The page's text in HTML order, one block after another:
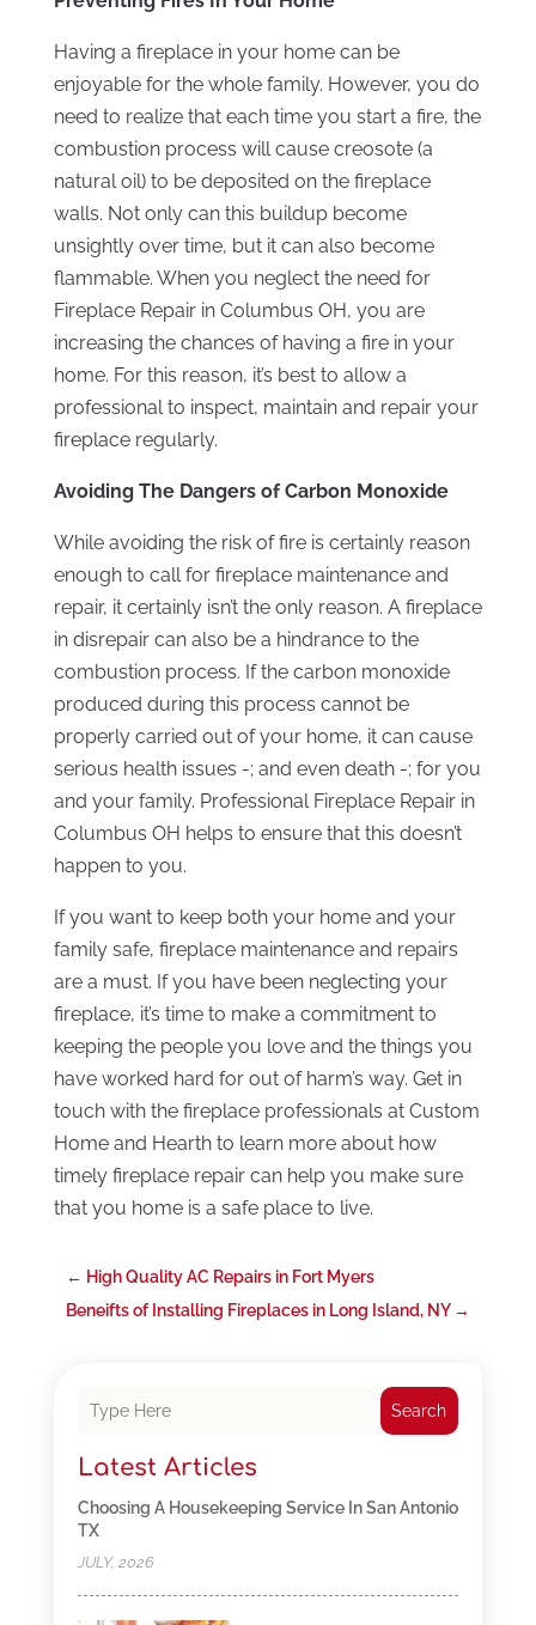
Having a fireplace in your home can be
enjoyable for the whole family. However, you do
need to realize that each time you start a fire, the
combustion process will cause creosote (a
natural oil) to be deposited on the fireplace
walls. Not only can this buildup become
unsightly over time, but it can also become
flammable. When you neglect the need for
Fireplace Repair in Columbus OH, you are
increasing the chances of having a fire in your
home. For this reason, it’s best to allow a
professional to inspect, maintain and repair your
fireplace regularly.
Avoiding The Dangers of Carbon Monoxide
While avoiding the risk of fire is certainly reason
enough to call for fireplace maintenance and
repair, it certainly isn’t the only reason. A fireplace
in disrepair can also be a hindrance to the
combustion process. If the carbon monoxide
produced during this process cannot be
properly carried out of your home, it can cause
serious health issues -; and even death -; for you
and your family. Professional Fireplace Repair in
Columbus OH helps to ensure that this doesn’t
happen to you.
If you want to keep both your home and your
family safe, fireplace maintenance and repairs
are a must. If you have been neglecting your
fireplace, it’s time to make a commitment to
keeping the people you love and the things you
have worked hard for out of harm’s way. Get in
touch with the fireplace professionals at Custom
Home and Hearth to learn more about how
timely fireplace repair can help you make sure
that you home is a safe place to live.
← High Quality AC Repairs in Fort Myers
Beneifts of Installing Fireplaces in Long Island, NY→
Search
Latest Articles
Choosing A Housekeeping Service In San Antonio
TX
JULY, 2026